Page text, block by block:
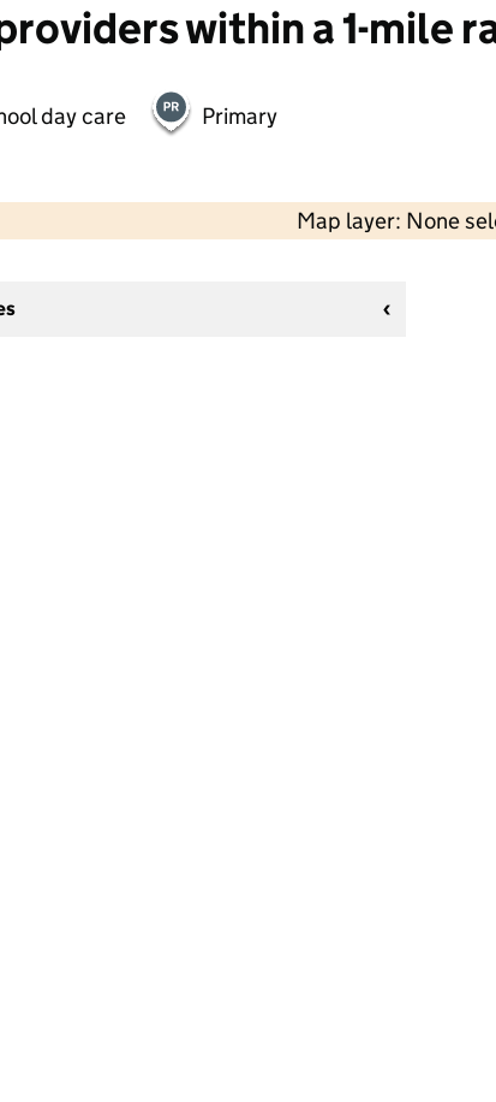
within a 1-mile
day care Primary
Map layer: None